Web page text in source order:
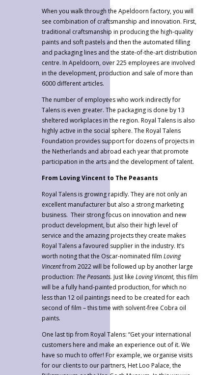
When you walk through the Apeldoorn factory, you will
see combination of craftsmanship and innovation. First,
traditional craftsmanship in producing the high-quality
paints and soft pastels and then the automated filling
and packaging lines and the state-of-the-art distribution
centre. In Apeldoorn, over 225 employees are involved
in the development, production and sale of more than
6000 different articles.
The number of employees who work indirectly for
Talens is even greater. The packaging is done by 13
sheltered workplaces in the region. Royal Talens is also
highly active in the social sphere. The Royal Talens
Foundation provides support for dozens of projects in
the Netherlands and abroad each year that promote
participation in the arts and the development of talent.
From Loving Vincent to The Peasants
Royal Talens is growing rapidly. They are not only an
excellent manufacturer but also a strong marketing
business. Their strong focus on innovation and new
product development, but also their high level of
service and the amazing projects they create makes
Royal Talens a favoured supplier in the industry. It’s
worth noting that the Oscar-nominated film Loving
Vincentfrom 2022 will be followed up by another large
production: The Peasants. Just like Loving Vincent, this film
will be a fully hand-painted production, for which no
less than 12 oil paintings need to be created for each
second of film – this time with solvent-free Cobra oil
paints.
One last tip from Royal Talens: “Get your international
customers here and make an experience out of it. We
have so much to offer! For example, we organise visits
for our clients to our partners, Het Loo Palace, the